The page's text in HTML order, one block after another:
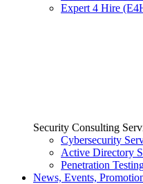
Expert 4 Hire
Security Consulting
Cybersecurity
Active Directory
Penetration
News, Events,